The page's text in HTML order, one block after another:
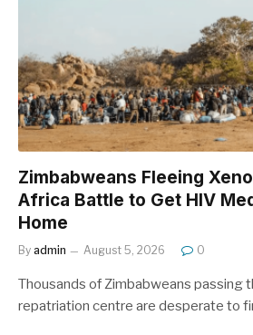
Zimbabweans Fleeing
Africa Battle to Get HIV
Home
By admin August 5, 2026 0
Thousands of Zimbabweans passing
repatriation centre are desperate to